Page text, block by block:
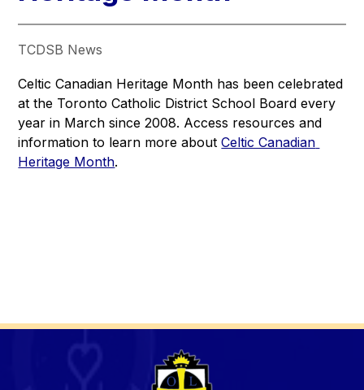
TCDSB News
Celtic Canadian Heritage Month has been celebrated
at the Toronto Catholic District School Board every
year in March since 2008. Access resources and
information to learn more about Celtic Canadian
Heritage Month.